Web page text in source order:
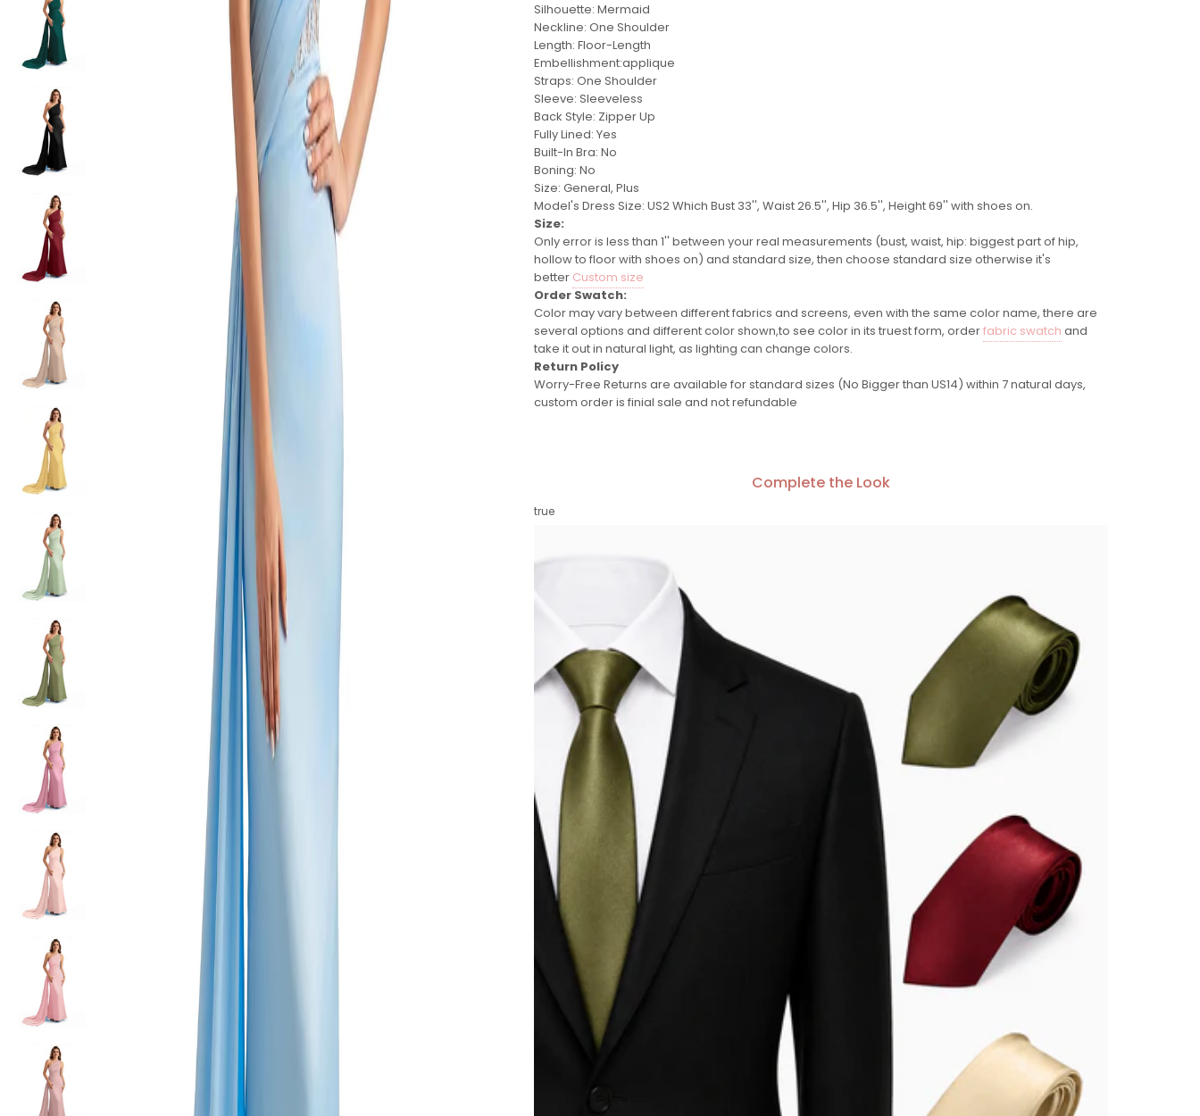
Silhouette: Mermaid
Neckline: One Shoulder
Length: Floor-Length
Embellishment:applique
Straps: One Shoulder
Sleeve: Sleeveless
Back Style: Zipper Up
Fully Lined: Yes
Built-In Bra: No
Boning: No
Size: General, Plus
Model's Dress Size: US2Which Bust 33'', Waist 26.5'', Hip 36.5'', Height 69'' with shoes on.
Size:
Only error is less than 1'' between your real measurements (bust, waist, hip: biggest part of hip,
hollow to floor with shoes on) and standard size, then choose standard size otherwise it's
better Custom size
Order Swatch:
Color may vary between different fabrics and screens, even with the same color name, there are
several options and different color shown,to see color in its truest form, orderfabric swatch and
take it out in natural light, as lighting can change colors.
Return Policy
Worry-Free Returns are available for standard sizes (No Bigger than US14) within 7 natural days,
custom order is finial sale and not refundable
Complete the Look
true